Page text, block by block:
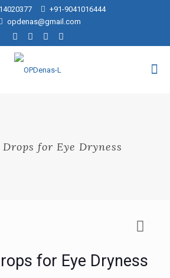
+91-9041016444
opdenas@gmail.com
Drops for Eye Dryness
for Eye Dryness